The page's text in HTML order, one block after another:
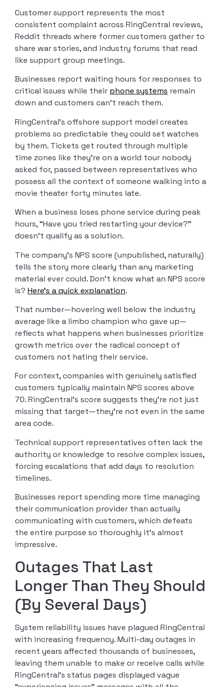
Customer support represents the most
consistent complaint across RingCentral reviews,
Reddit threads where former customers gather to
share war stories, and industry forums that read
like support group meetings.
Businesses report waiting hours for responses to
critical issues while their phone systems remain
down and customers can’t reach them.
RingCentral’s offshore support model creates
problems so predictable they could set watches
by them. Tickets get routed through multiple
time zones like they’re on a world tour nobody
asked for, passed between representatives who
possess all the context of someone walking into a
movie theater forty minutes late.
When a business loses phone service during peak
hours, “Have you tried restarting your device?”
doesn’t qualify as a solution.
The company’s NPS score (unpublished, naturally)
tells the story more clearly than any marketing
material ever could. Don’t know what an NPS score
is? Here’s a quick explanation.
That number—hovering well below the industry
average like a limbo champion who gave up—
reflects what happens when businesses prioritize
growth metrics over the radical concept of
customers not hating their service.
For context, companies with genuinely satisfied
customers typically maintain NPS scores above
70. RingCentral’s score suggests they’re not just
missing that target—they’re not even in the same
area code.
Technical support representatives often lack the
authority or knowledge to resolve complex issues,
forcing escalations that add days to resolution
timelines.
Businesses report spending more time managing
their communication provider than actually
communicating with customers, which defeats
the entire purpose so thoroughly it’s almost
impressive.
Outages That Last
Longer Than They Should
(By Several Days)
System reliability issues have plagued RingCentral
with increasing frequency. Multi-day outages in
recent years affected thousands of businesses,
leaving them unable to make or receive calls while
RingCentral’s status pages displayed vague